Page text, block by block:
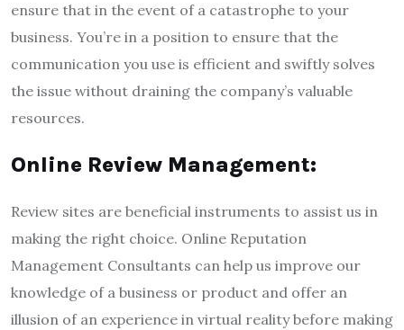
ensure that in the event of a catastrophe to your
business. You’re in a position to ensure that the
communication you use is efficient and swiftly solves
the issue without draining the company’s valuable
resources.
Online Review Management:
Review sites are beneficial instruments to assist us in
making the right choice. Online Reputation
Management Consultants can help us improve our
knowledge of a business or product and offer an
illusion of an experience in virtual reality before making